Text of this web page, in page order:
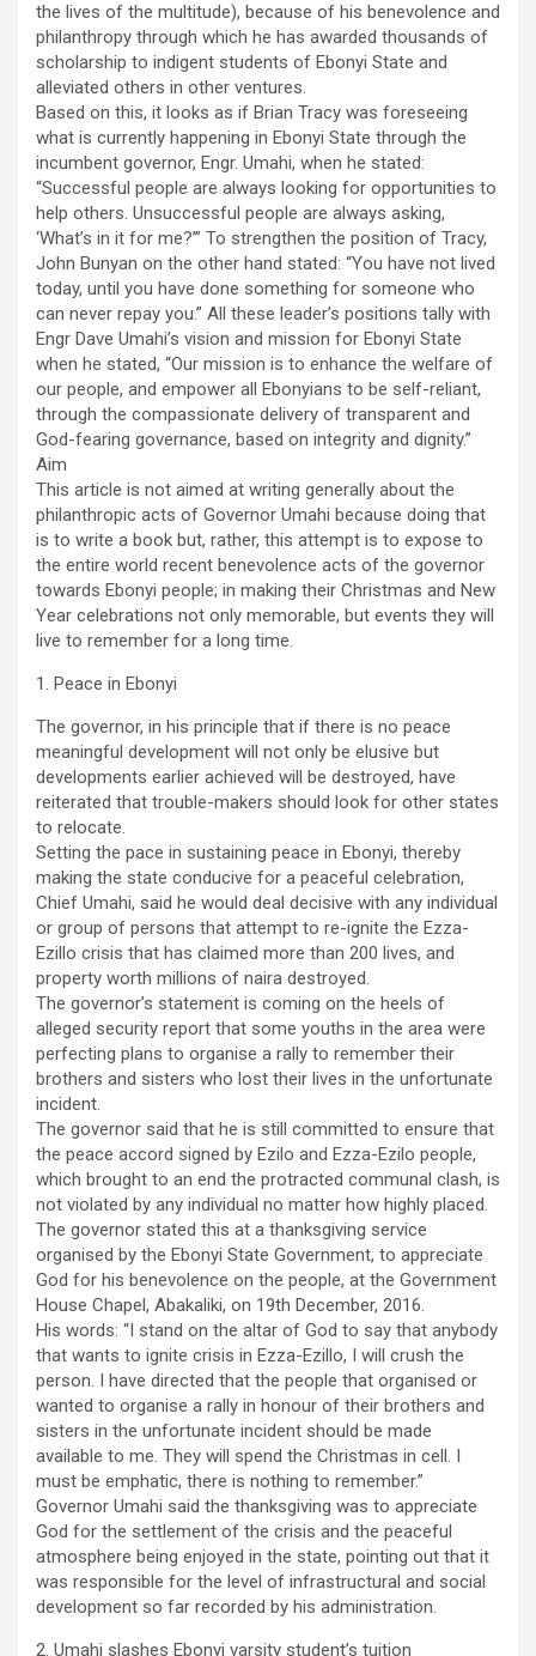
the lives of the multitude), because of his benevolence and
philanthropy through which he has awarded thousands of
scholarship to indigent students of Ebonyi State and
alleviated others in other ventures.
Based on this, it looks as if Brian Tracy was foreseeing
what is currently happening in Ebonyi State through the
incumbent governor, Engr. Umahi, when he stated:
“Successful people are always looking for opportunities to
help others. Unsuccessful people are always asking,
‘What’s in it for me?’” To strengthen the position of Tracy,
John Bunyan on the other hand stated: “You have not lived
today, until you have done something for someone who
can never repay you.” All these leader’s positions tally with
Engr Dave Umahi’s vision and mission for Ebonyi State
when he stated, “Our mission is to enhance the welfare of
our people, and empower all Ebonyians to be self-reliant,
through the compassionate delivery of transparent and
God-fearing governance, based on integrity and dignity.”
Aim
This article is not aimed at writing generally about the
philanthropic acts of Governor Umahi because doing that
is to write a book but, rather, this attempt is to expose to
the entire world recent benevolence acts of the governor
towards Ebonyi people; in making their Christmas and New
Year celebrations not only memorable, but events they will
live to remember for a long time.
1. Peace in Ebonyi
The governor, in his principle that if there is no peace
meaningful development will not only be elusive but
developments earlier achieved will be destroyed, have
reiterated that trouble-makers should look for other states
to relocate.
Setting the pace in sustaining peace in Ebonyi, thereby
making the state conducive for a peaceful celebration,
Chief Umahi, said he would deal decisive with any individual
or group of persons that attempt to re-ignite the Ezza-
Ezillo crisis that has claimed more than 200 lives, and
property worth millions of naira destroyed.
The governor’s statement is coming on the heels of
alleged security report that some youths in the area were
perfecting plans to organise a rally to remember their
brothers and sisters who lost their lives in the unfortunate
incident.
The governor said that he is still committed to ensure that
the peace accord signed by Ezilo and Ezza-Ezilo people,
which brought to an end the protracted communal clash, is
not violated by any individual no matter how highly placed.
The governor stated this at a thanksgiving service
organised by the Ebonyi State Government, to appreciate
God for his benevolence on the people, at the Government
House Chapel, Abakaliki, on 19th December, 2016.
His words: “I stand on the altar of God to say that anybody
that wants to ignite crisis in Ezza-Ezillo, I will crush the
person. I have directed that the people that organised or
wanted to organise a rally in honour of their brothers and
sisters in the unfortunate incident should be made
available to me. They will spend the Christmas in cell. I
must be emphatic, there is nothing to remember.”
Governor Umahi said the thanksgiving was to appreciate
God for the settlement of the crisis and the peaceful
atmosphere being enjoyed in the state, pointing out that it
was responsible for the level of infrastructural and social
development so far recorded by his administration.
2. Umahi slashes Ebonyi varsity student’s tuition